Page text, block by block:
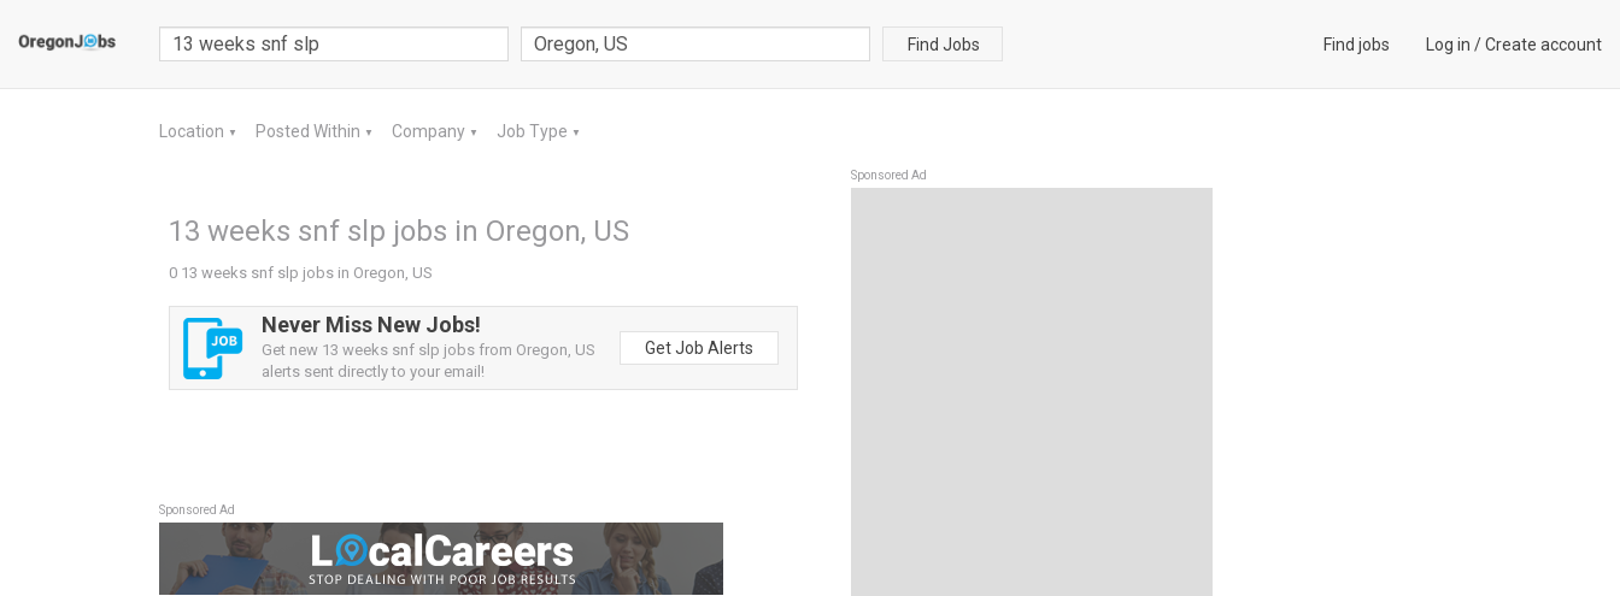
Find Jobs Find jobs Log in /Create account
Location ▼ Posted Within ▼ Company ▼ Job Type ▼
13 weeks snf slp jobs in Oregon, US
0 13 weeks snf slp jobs in Oregon, US
Never Miss New Jobs!
Get new 13 weeks snf slp jobs from Oregon, US
alerts sent directly to your email!
Get Job Alerts
Sponsored Ad
Sponsored Ad